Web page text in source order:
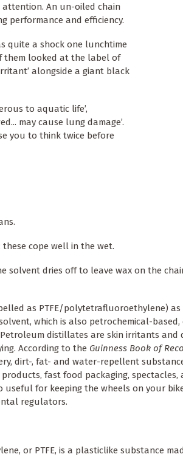
An un-oiled chain
performance and efficiency.
quite a shock one lunchtime
them looked at the label of
alongside a giant black
to aquatic life’,
may cause lung damage’.
you to think twice before
cope well in the wet.
solvent dries off to leave wax on the
as PTFE/polytetrafluoroethylene)
which is also petrochemical-
distillates are skin irritants and
According to the Guinness Book of
dirt-, fat- and water-repellent
fast food packaging,
useful for keeping the wheels on your
regulators.
or PTFE, is a plasticlike substance